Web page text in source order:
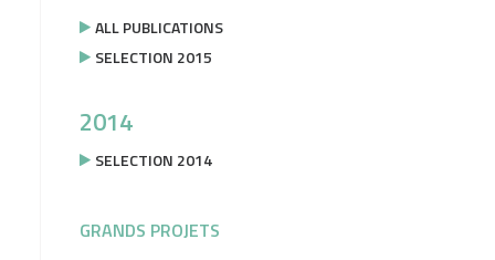
ALL PUBLICATIONS
SELECTION 2015
2014
SELECTION 2014
GRANDS PROJETS